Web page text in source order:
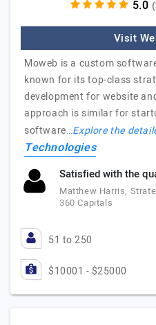
Visit
Moweb is a custom
known for its top-class
development for website
approach is similar for
software…Explore the
Technologies
Satisfied with the
Matthew Harris,
360 Capitals
51 to 250
$10001 - $25000